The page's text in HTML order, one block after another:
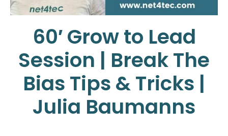
60′ Grow to Lead
Session | Break The
Bias Tips & Tricks |
Julia Baumanns